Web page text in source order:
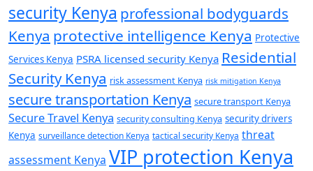
security Kenya professional bodyguards
Kenya protective intelligence Kenya Protective
Services Kenya PSRA licensed security Kenya Residential
Security Kenya risk assessment Kenya risk mitigation Kenya
secure transportation Kenya secure transport Kenya
Secure Travel Kenya security consulting Kenya security drivers
Kenya surveillance detection Kenya tactical security Kenya threat
assessment Kenya VIP protection Kenya